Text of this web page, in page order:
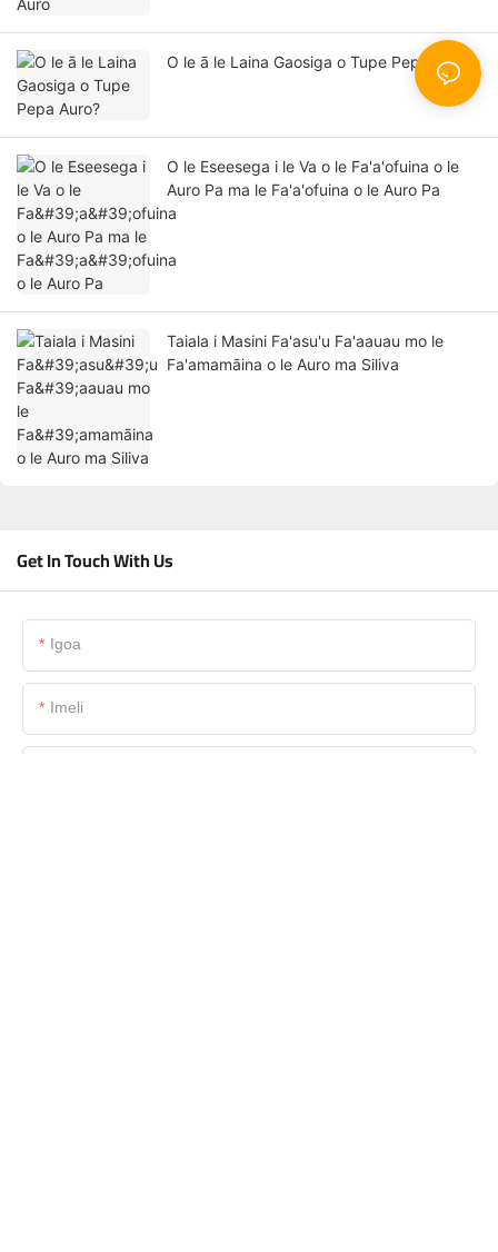
O le ā le Laina Gaosiga o Tupe Pepa Auro?
O le Eseesega i le Va o le Fa'a'ofuina o le
Auro Pa ma le Fa'a'ofuina o le Auro Pa
Taiala i Masini Fa'asu'u Fa'aauau mo le
Fa'amamāina o le Auro ma Siliva
Get In Touch With Us
Igoa
Imeli